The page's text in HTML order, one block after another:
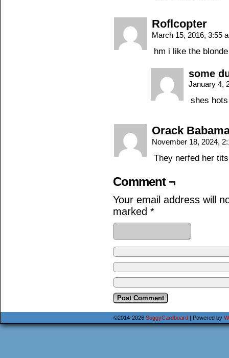
Roflcopter
March 15, 2016, 3:55
hm i like the
some
January 4,
shes hots
Orack
November 18, 2024,
They nerfed her
Comment ¬
Your email address will
marked *
©2014-2026 SoggyCardboard | Powered by